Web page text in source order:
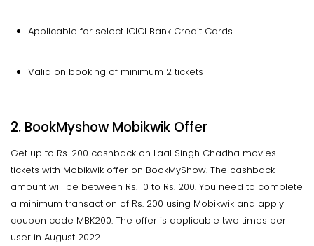
Applicable for select ICICI Bank Credit Cards
Valid on booking of minimum 2 tickets
2. BookMyshow Mobikwik Offer
Get up to Rs. 200 cashback on Laal Singh Chadha movies
tickets with Mobikwik offer on BookMyShow. The cashback
amount will be between Rs. 10 to Rs. 200. You need to complete
a minimum transaction of Rs. 200 using Mobikwik and apply
coupon code MBK200. The offer is applicable two times per
user in August 2022.